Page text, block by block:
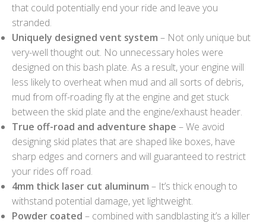
that could potentially end your ride and leave you
stranded.
Uniquely designed vent system – Not only unique but
very-well thought out. No unnecessary holes were
designed on this bash plate. As a result, your engine will
less likely to overheat when mud and all sorts of debris,
mud from off-roading fly at the engine and get stuck
between the skid plate and the engine/exhaust header.
True off-road and adventure shape – We avoid
designing skid plates that are shaped like boxes, have
sharp edges and corners and will guaranteed to restrict
your rides off road.
4mm thick laser cut aluminum – It’s thick enough to
withstand potential damage, yet lightweight.
Powder coated – combined with sandblasting it’s a killer